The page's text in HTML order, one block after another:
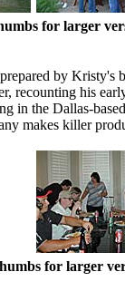
for larger
by Kristy's
recounting his
in the Dallas-
makes killer
for larger